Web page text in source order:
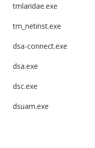
tmlaridae.exe
tm_netinst.exe
dsa-connect.exe
dsa.exe
dsc.exe
dsuam.exe